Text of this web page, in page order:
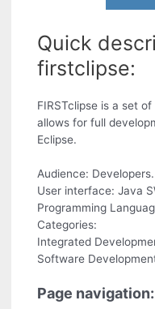
Quick
firstclipse:
FIRSTclipse is a set
allows for full
Eclipse.
Audience: Developers.
User interface: Java
Programming
Categories:
Integrated
Software
Page navigation: